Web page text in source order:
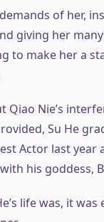
of her,
giving her
to make her a
Qiao Nie’s
Su He
Actor last year
his goddess,
life was, it